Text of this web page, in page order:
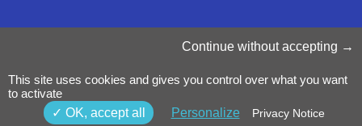
Privacy Notice
Terms & Conditions
Whistleblowing Policy
©2025 Luxinnovation GIE
Continue without accepting
This site uses cookies and gives you control over what you want
to activate
OK, accept all
Personalize Privacy Notice